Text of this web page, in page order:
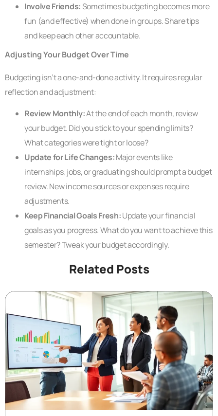
Involve Friends:Sometimes budgeting becomes more
fun (and effective) when done in groups. Share tips
and keep each other accountable.
Adjusting Your Budget Over Time
Budgeting isn’t a one-and-done activity. It requires regular
reflection and adjustment:
Review Monthly:At the end of each month, review
your budget. Did you stick to your spending limits?
What categories were tight or loose?
Update for Life Changes:Major events like
internships, jobs, or graduating should prompt a budget
review. New income sources or expenses require
adjustments.
Keep Financial Goals Fresh:Update your financial
goals as you progress. What do you want to achieve this
semester? Tweak your budget accordingly.
Related Posts